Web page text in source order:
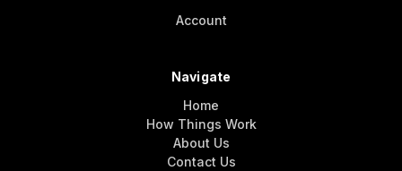
Account
Navigate
Home
How Things Work
About Us
Contact Us